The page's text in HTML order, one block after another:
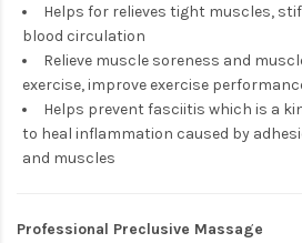
Helps for relieves tight muscles,
blood circulation
Relieve muscle soreness and
exercise, improve exercise
Helps prevent fasciitis which is a
to heal inflammation caused by
and muscles
Professional Preclusive Massage